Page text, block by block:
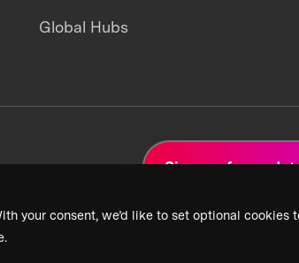
your consent, we’d like to set optional
Global Hubs
Sign up for